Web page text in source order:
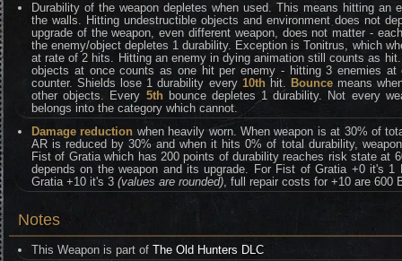
Durability of the weapon depletes when used. This means hitting an
the walls. Hitting undestructible objects and environment does not
upgrade of the weapon, even different weapon, does not matter -
the enemy/object depletes 1 durability. Exception is Tonitrus, which
at rate of 2 hits. Hitting an enemy in dying animation still counts as
objects at once counts as one hit per enemy - hitting 3 enemies
counter. Shields lose 1 durability every 10thhit. Bouncemeans
other objects. Every 5th bounce depletes 1 durability. Not every
belongs into the category which cannot.
Damage reduction when heavily worn. When weapon is at 30% of
AR is reduced by 30% and when it hits 0% of total durability,
Fist of Gratia which has 200 points of durability reaches risk state at
depends on the weapon and its upgrade. For Fist of Gratia +0 it's
Gratia +10 it's 3(values are rounded), full repair costs for +10 are 600
Notes
This Weapon is part ofThe Old Hunters DLC